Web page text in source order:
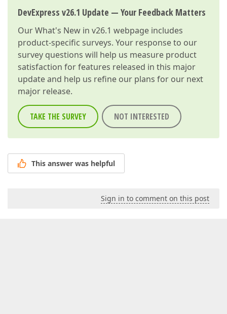
DevExpress v26.1 Update — Your Feedback Matters
OurWhat's New in v26.1 webpage includes
product-specific surveys. Your response to our
survey questions will help us measure product
satisfaction for features released in this major
update and help us refine our plans for our next
major release.
TAKE THE SURVEY NOT INTERESTED
This answer was helpful
Sign in to comment on this post